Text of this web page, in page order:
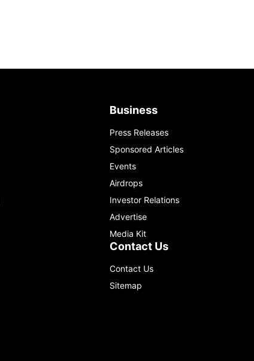
May 21, 2026
Business
Press Releases
Sponsored Articles
Events
Airdrops
Investor Relations
Advertise
Media Kit
Contact Us
Contact Us
Sitemap